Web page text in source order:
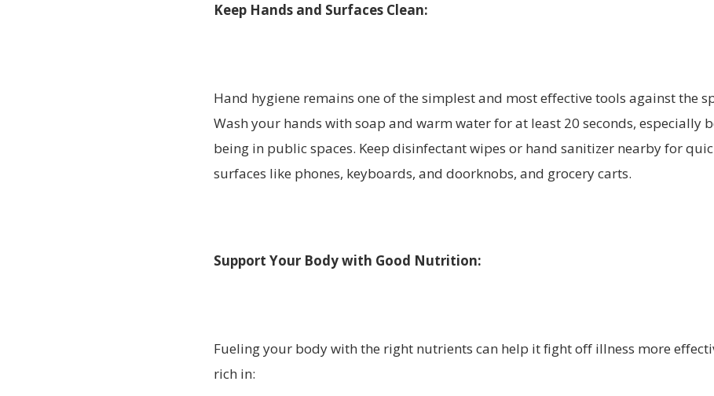
Keep Hands and Surfaces Clean:
Hand hygiene remains one of the simplest and most effective tools against the
Wash your hands with soap and warm water for at least 20 seconds, especially
being in public spaces. Keep disinfectant wipes or hand sanitizer nearby for
surfaces like phones, keyboards, and doorknobs, and grocery carts.
Support Your Body with Good Nutrition:
Fueling your body with the right nutrients can help it fight off illness more
rich in: